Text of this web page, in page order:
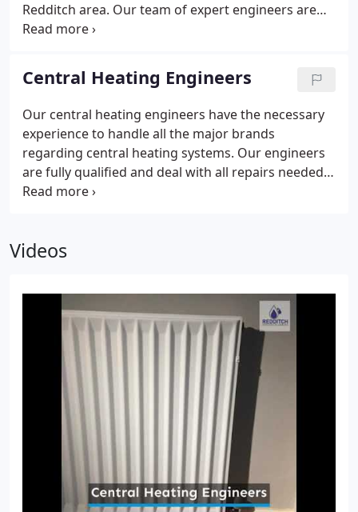
Redditch area. Our team of expert engineers are
highly skilled and experienced in all aspects of
Registered and fully trained to work on all types of
boilers.
Central Heating Engineers
Our central heating engineers have the necessary
experience to handle all the major brands
regarding central heating systems. Our engineers
are fully qualified and deal with all repairs needed.
We can also undertake complete installations on
guide you regarding the process and cost of
old unit if this is still possible at all.
Videos